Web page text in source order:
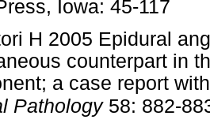
Iowa: 45-117
H 2005 Epidural
counterpart in
a case report
Pathology 58: 882-